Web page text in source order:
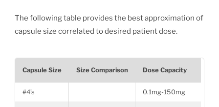
The following table provides the best approximation of
capsule size correlated to desired patient dose.
Capsule Size Size Comparison Dose Capacity
#4’s 0.1mg-150mg